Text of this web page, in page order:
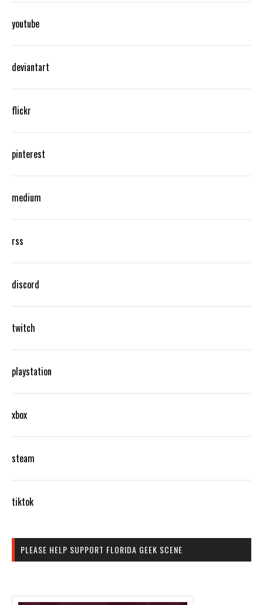
youtube
deviantart
flickr
pinterest
medium
rss
discord
twitch
playstation
xbox
steam
tiktok
PLEASE HELP SUPPORT FLORIDA GEEK SCENE